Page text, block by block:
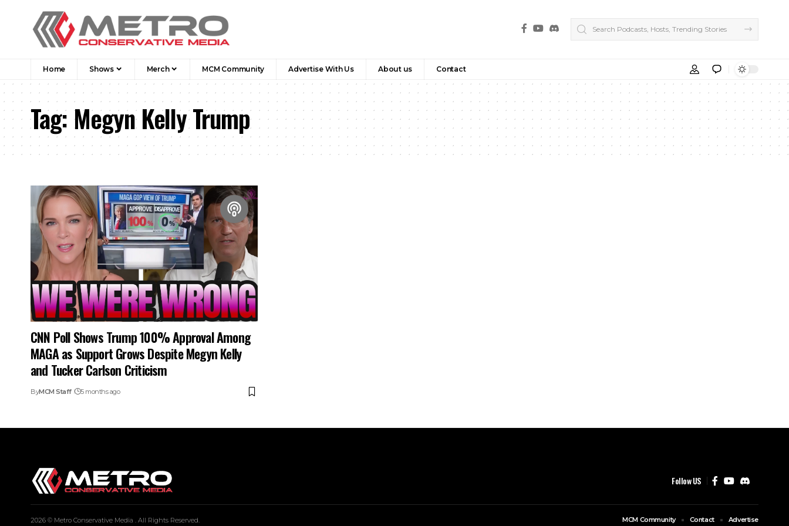
Home Shows Merch MCM Community Advertise With Us About us Contact
Tag:Megyn Kelly Trump
CNN Poll Shows Trump 100% Approval Among
MAGA as Support Grows Despite Megyn Kelly
and Tucker Carlson Criticism
ByMCM Staff 5 months ago
Follow US
2026 © Metro Conservative Media . All Rights Reserved. MCM Community Contact Advertise